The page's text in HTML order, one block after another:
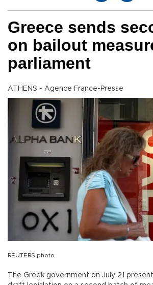
Greece sends
on bailout
parliament
ATHENS - Agence France-Presse
REUTERS photo
The Greek government on July 21